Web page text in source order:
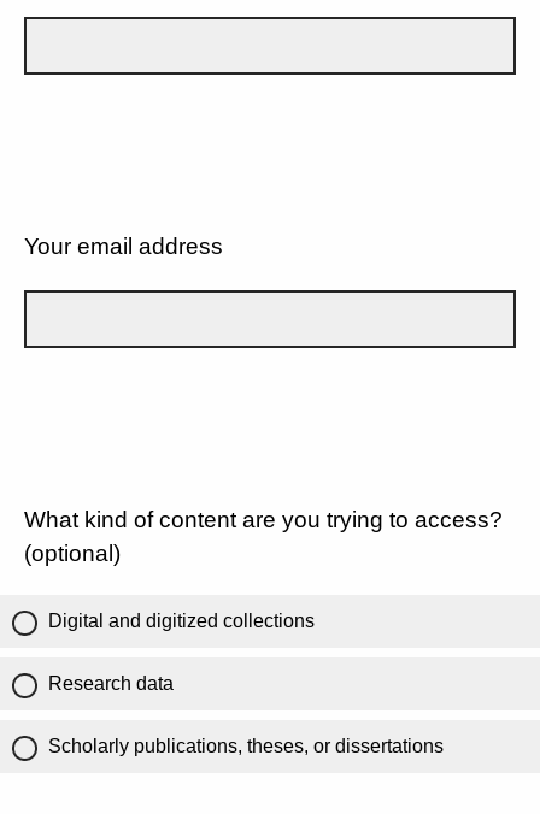
Your email address
What kind of content are you trying to access?
(optional)
Digital and digitized collections
Research data
Scholarly publications, theses, or dissertations